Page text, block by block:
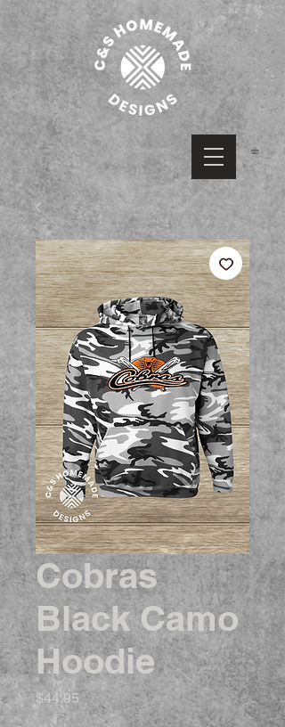
Cobras
Black Camo
Hoodie
$44.95Price